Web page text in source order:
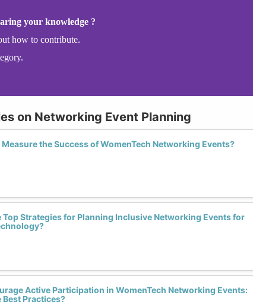
your knowledge ?
how to contribute.
on Networking Event Planning
Measure the Success of WomenTech Networking Events?
Top Strategies for Planning Inclusive Networking Events for
Active Participation in WomenTech Networking Events:
Best Practices?